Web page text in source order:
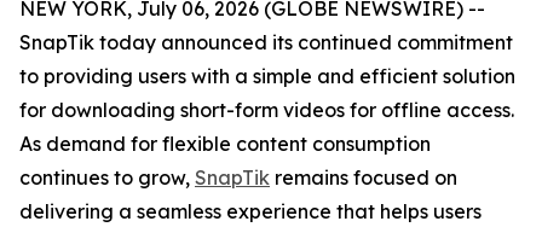
NEW YORK, July 06, 2026 (GLOBE NEWSWIRE) --
SnapTik today announced its continued commitment
to providing users with a simple and efficient solution
for downloading short-form videos for offline access.
As demand for flexible content consumption
continues to grow, SnapTik remains focused on
delivering a seamless experience that helps users